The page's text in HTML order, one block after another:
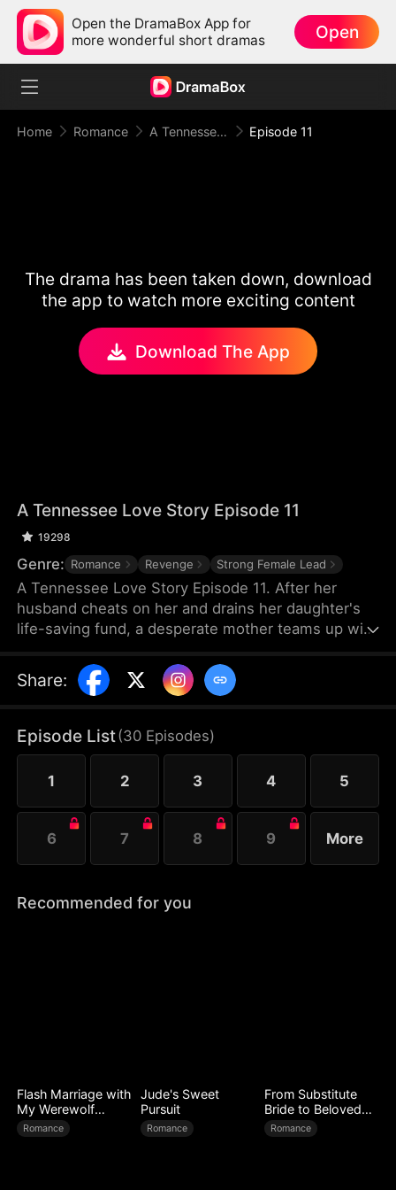
Open the DramaBox App for
more wonderful short dramas
Open
Home Romance A Tennessee Love Story Episode 11
The drama has been taken down, download
the app to watch more exciting content
Download The App
A Tennessee Love Story Episode 11
19298
Genre: Romance Revenge Strong Female Lead
A Tennessee Love Story Episode 11. After her
husband cheats on her and drains her daughter's
life-saving fund, a desperate mother teams up with
as love blossoms between them, she discovers a
shocking truth about him that threatens to destroy
Share:
Episode List(30 Episodes)
1 2 3 4 5
6 7 8 9 More
Recommended for you
Flash Marriage with
My Werewolf
Husband
Romance
Jude's Sweet
Pursuit
Romance
From Substitute
Bride to Beloved
Wife
Romance